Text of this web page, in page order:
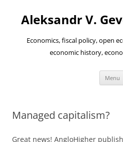
Aleksandr V.
Economics, fiscal policy, open
economic history,
Menu
Managed capitalism?
Great news! AngloHigher